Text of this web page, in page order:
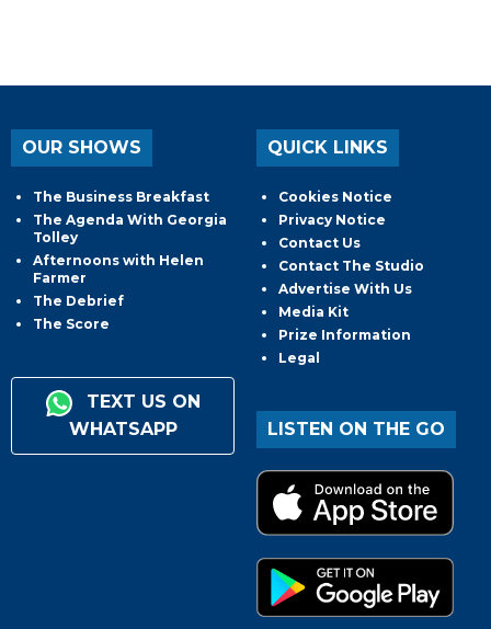
OUR SHOWS
The Business Breakfast
The Agenda With Georgia
Tolley
Afternoons with Helen
Farmer
The Debrief
The Score
TEXT US ON
WHATSAPP
QUICK LINKS
Cookies Notice
Privacy Notice
Contact Us
Contact The Studio
Advertise With Us
Media Kit
Prize Information
Legal
LISTEN ON THE GO